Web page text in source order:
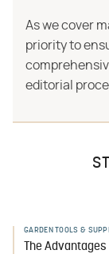
As we cover
priority to
editorial
GARDEN TOOLS &
The